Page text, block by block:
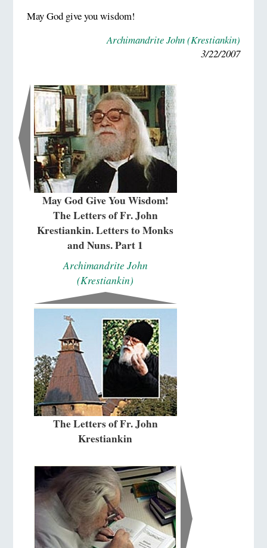
May God give you wisdom!
Archimandrite John (Krestiankin)
3/22/2007
May God Give You Wisdom!
The Letters of Fr. John
Krestiankin. Letters to Monks
and Nuns. Part 1
Archimandrite John
(Krestiankin)
The Letters of Fr. John
Krestiankin